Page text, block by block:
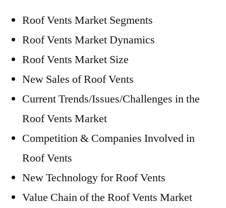
Roof Vents Market Segments
Roof Vents Market Dynamics
Roof Vents Market Size
New Sales of Roof Vents
Current Trends/Issues/Challenges in the
Roof Vents Market
Competition & Companies Involved in
Roof Vents
New Technology for Roof Vents
Value Chain of the Roof Vents Market